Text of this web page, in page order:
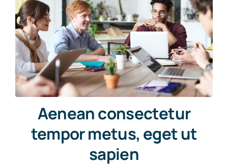
Aenean consectetur
tempor metus, eget ut
sapien